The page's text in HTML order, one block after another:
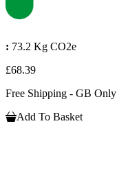
: 73.2 Kg CO2e
£68.39
Free Shipping - GB Only
Add To Basket